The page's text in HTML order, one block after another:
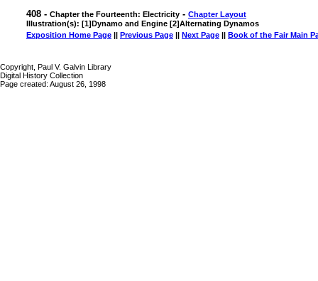
408 - Chapter the Fourteenth: Electricity - Chapter Layout
Illustration(s): [1]Dynamo and Engine [2]Alternating Dynamos
Exposition Home Page || Previous Page || Next Page || Book of the Fair Main
Copyright, Paul V. Galvin Library
Digital History Collection
Page created: August 26, 1998